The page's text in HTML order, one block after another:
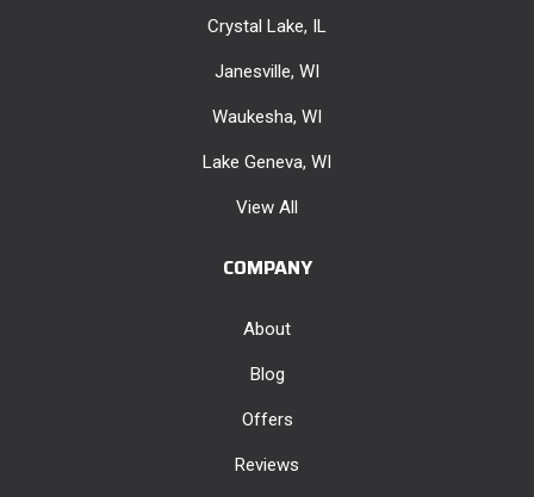
Crystal Lake, IL
Janesville, WI
Waukesha, WI
Lake Geneva, WI
View All
COMPANY
About
Blog
Offers
Reviews